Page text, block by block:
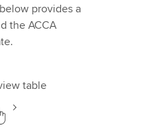
provides a
the ACCA
table